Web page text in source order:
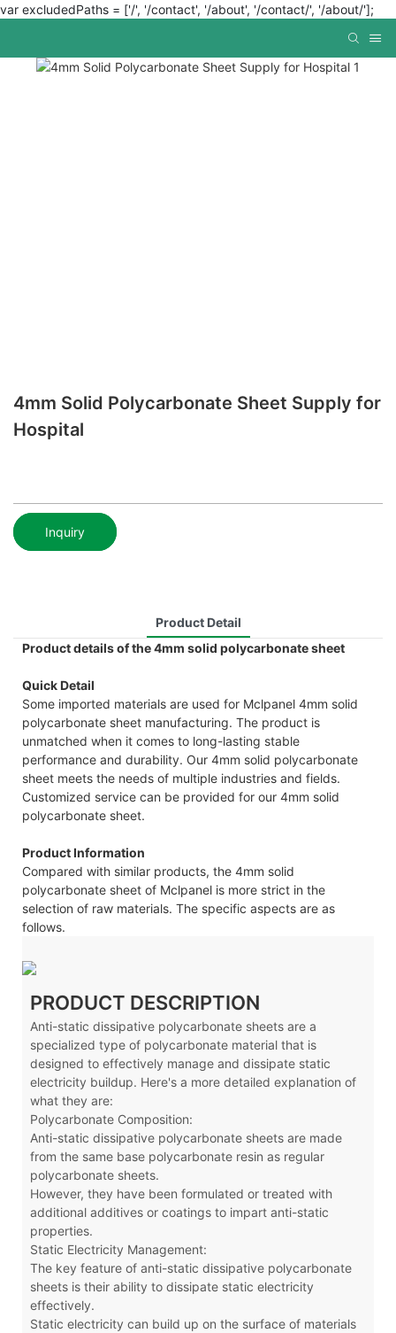
var excludedPaths = ['/', '/contact', '/about', '/contact/', '/about/'];
4mm Solid Polycarbonate Sheet Supply for
Hospital
Inquiry
Product Detail
Product details of the 4mm solid polycarbonate sheet
Quick Detail
Some imported materials are used for Mclpanel 4mm solid
polycarbonate sheet manufacturing. The product is
unmatched when it comes to long-lasting stable
performance and durability. Our 4mm solid polycarbonate
sheet meets the needs of multiple industries and fields.
Customized service can be provided for our 4mm solid
polycarbonate sheet.
Product Information
Compared with similar products, the 4mm solid
polycarbonate sheet of Mclpanel is more strict in the
selection of raw materials. The specific aspects are as
follows.
PRODUCT DESCRIPTION
Anti-static dissipative polycarbonate sheets are a
specialized type of polycarbonate material that is
designed to effectively manage and dissipate static
electricity buildup. Here's a more detailed explanation of
what they are:
Polycarbonate Composition:
Anti-static dissipative polycarbonate sheets are made
from the same base polycarbonate resin as regular
polycarbonate sheets.
However, they have been formulated or treated with
additional additives or coatings to impart anti-static
properties.
Static Electricity Management:
The key feature of anti-static dissipative polycarbonate
sheets is their ability to dissipate static electricity
effectively.
Static electricity can build up on the surface of materials